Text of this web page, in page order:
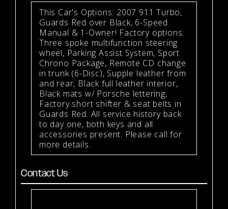
This Car's Options: 2007 911 Turbo,
Guards Red over Black, 6-Speed
Manual & 1-Owner! Factory options:
Three spoke multifunction steering
wheel, Parking Assist System, Sport
Chrono Package, Remote CD change
in trunk (6-Disc), Supple leather from
and rear, Black full leather interior,
Black mats w/ Porsche lettering,
Factory short shifter & seat belts in
Guards Red. All service history back
to day one, both keys and all
accessories present. Please call for
more details.
Contact Us